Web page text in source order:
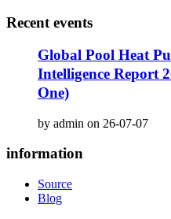
Recent events
Global Pool Heat
Intelligence Report
One)
by admin on 26-07-07
information
Source
Blog